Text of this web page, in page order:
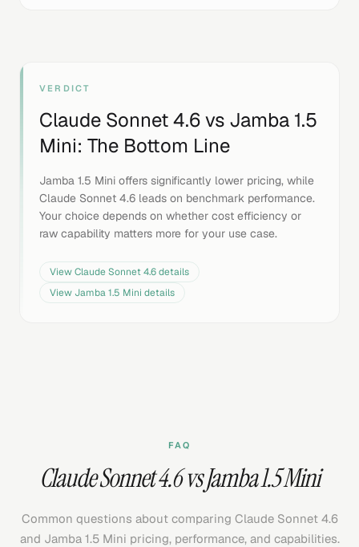
VERDICT
Claude Sonnet 4.6vs Jamba 1.5
Mini: The Bottom Line
Jamba 1.5 Mini offers significantly lower pricing, while
Claude Sonnet 4.6 leads on benchmark performance.
Your choice depends on whether cost efficiency or
raw capability matters more for your use case.
ViewClaude Sonnet 4.6details
View Jamba 1.5 Mini details
FAQ
Claude Sonnet 4.6 vs Jamba 1.5 Mini
Common questions about comparing Claude Sonnet 4.6
and Jamba 1.5 Mini pricing, performance, and capabilities.